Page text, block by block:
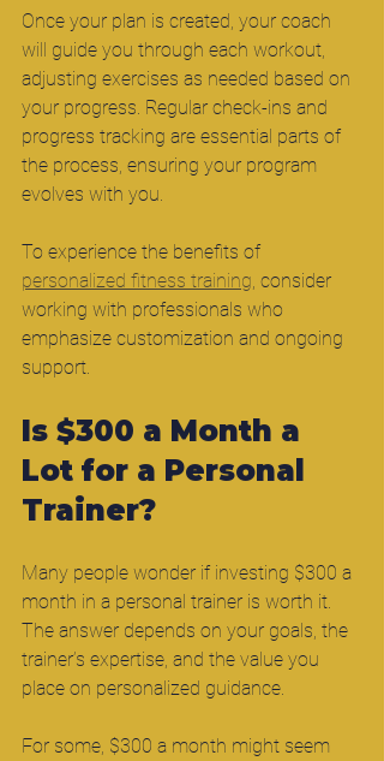
Once your plan is created, your coach
will guide you through each workout,
adjusting exercises as needed based on
your progress. Regular check-ins and
progress tracking are essential parts of
the process, ensuring your program
evolves with you.
To experience the benefits of
personalized fitness training , consider
working with professionals who
emphasize customization and ongoing
support.
Is $300 a Month a
Lot for a Personal
Trainer?
Many people wonder if investing $300 a
month in a personal trainer is worth it.
The answer depends on your goals, the
trainer’s expertise, and the value you
place on personalized guidance.
For some, $300 a month might seem